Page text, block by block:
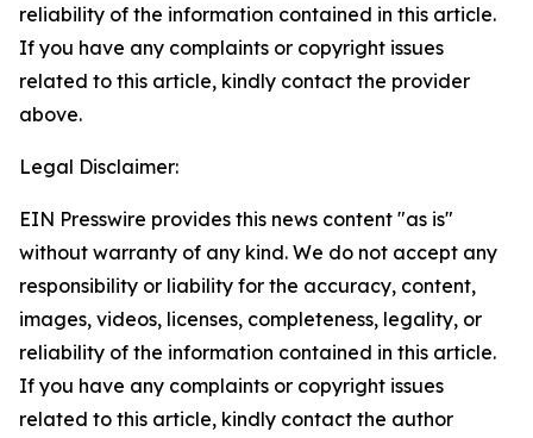
reliability of the information contained in this article.
If you have any complaints or copyright issues
related to this article, kindly contact the provider
above.
Legal Disclaimer:
EIN Presswire provides this news content "as is"
without warranty of any kind. We do not accept any
responsibility or liability for the accuracy, content,
images, videos, licenses, completeness, legality, or
reliability of the information contained in this article.
If you have any complaints or copyright issues
related to this article, kindly contact the author